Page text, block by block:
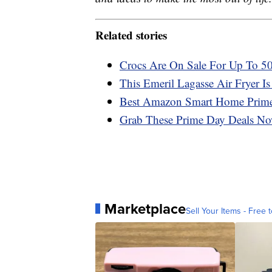
Related stories
Crocs Are On Sale For Up To
This Emeril Lagasse Air Fryer
Best Amazon Smart Home
Grab These Prime Day Deals
MarketplaceSell Your Items - Free